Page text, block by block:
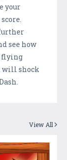
your
see how
flying
will shock
View All